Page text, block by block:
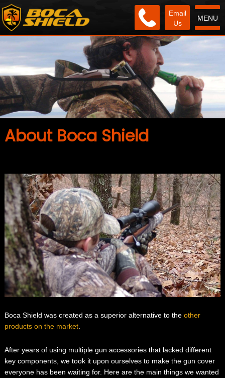
MENU
Email
Us
About Boca Shield
Boca Shield was created as a superior alternative to the other
products on the market.
After years of using multiple gun accessories that lacked different
key components, we took it upon ourselves to make the gun cover
everyone has been waiting for. Here are the main things we wanted